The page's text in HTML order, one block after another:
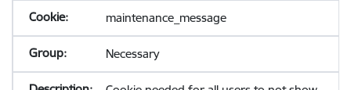
maintenance_message
Necessary